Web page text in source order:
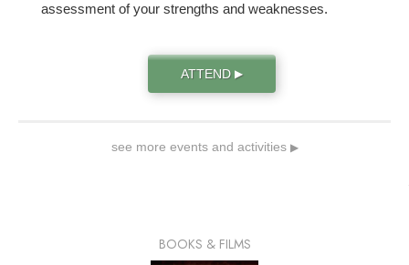
assessment of your strengths and weaknesses.
ATTEND ▶
see more events and activities ▶
BOOKS & FILMS